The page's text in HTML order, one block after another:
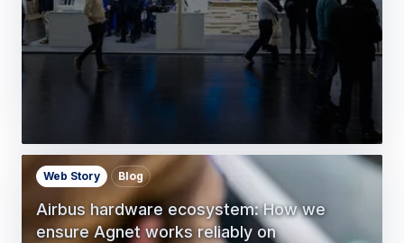
Airbus hardware ecosystem: How we
ensure Agnet works reliably on
Web Story Blog